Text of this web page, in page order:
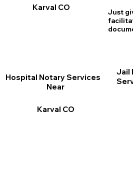
Karval CO
Just
Jail
Hospital Notary Services
Near
Karval CO